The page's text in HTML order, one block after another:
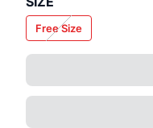
Free Size